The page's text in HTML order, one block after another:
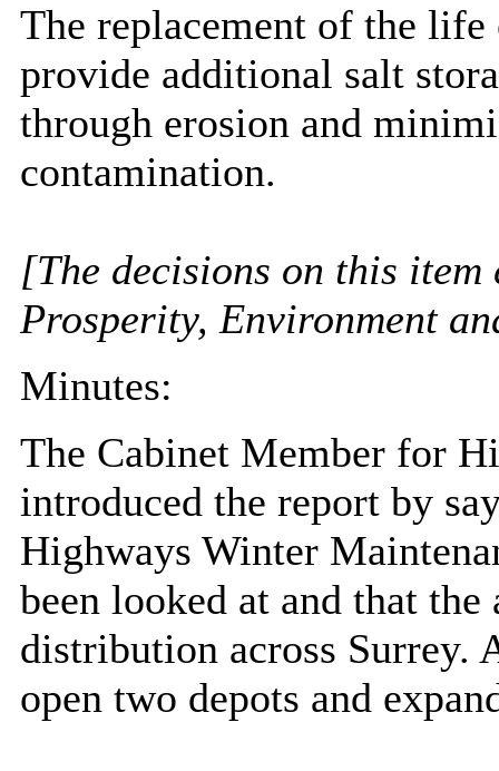
The replacement of the
provide additional salt
through erosion and
contamination.
[The decisions on this
Prosperity, Environment
Minutes:
The Cabinet Member for
introduced the report by
Highways Winter
been looked at and that
distribution across Surrey.
open two depots and